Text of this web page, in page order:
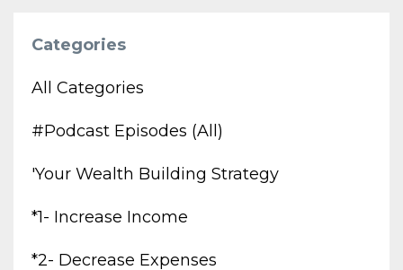
Categories
All Categories
#podcast Episodes (all)
'your Wealth Building Strategy
*1- Increase Income
*2- Decrease Expenses